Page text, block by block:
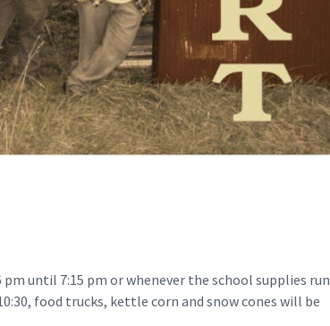
until 7:15 pm or whenever the school supplies run
food trucks, kettle corn and snow cones will be